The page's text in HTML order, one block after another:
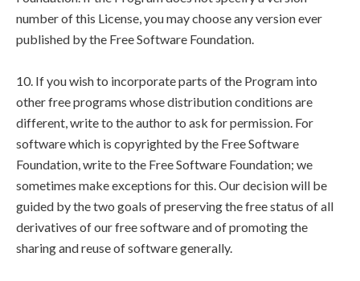
number of this License, you may choose any version ever
published by the Free Software Foundation.
10. If you wish to incorporate parts of the Program into
other free programs whose distribution conditions are
different, write to the author to ask for permission. For
software which is copyrighted by the Free Software
Foundation, write to the Free Software Foundation; we
sometimes make exceptions for this. Our decision will be
guided by the two goals of preserving the free status of all
derivatives of our free software and of promoting the
sharing and reuse of software generally.